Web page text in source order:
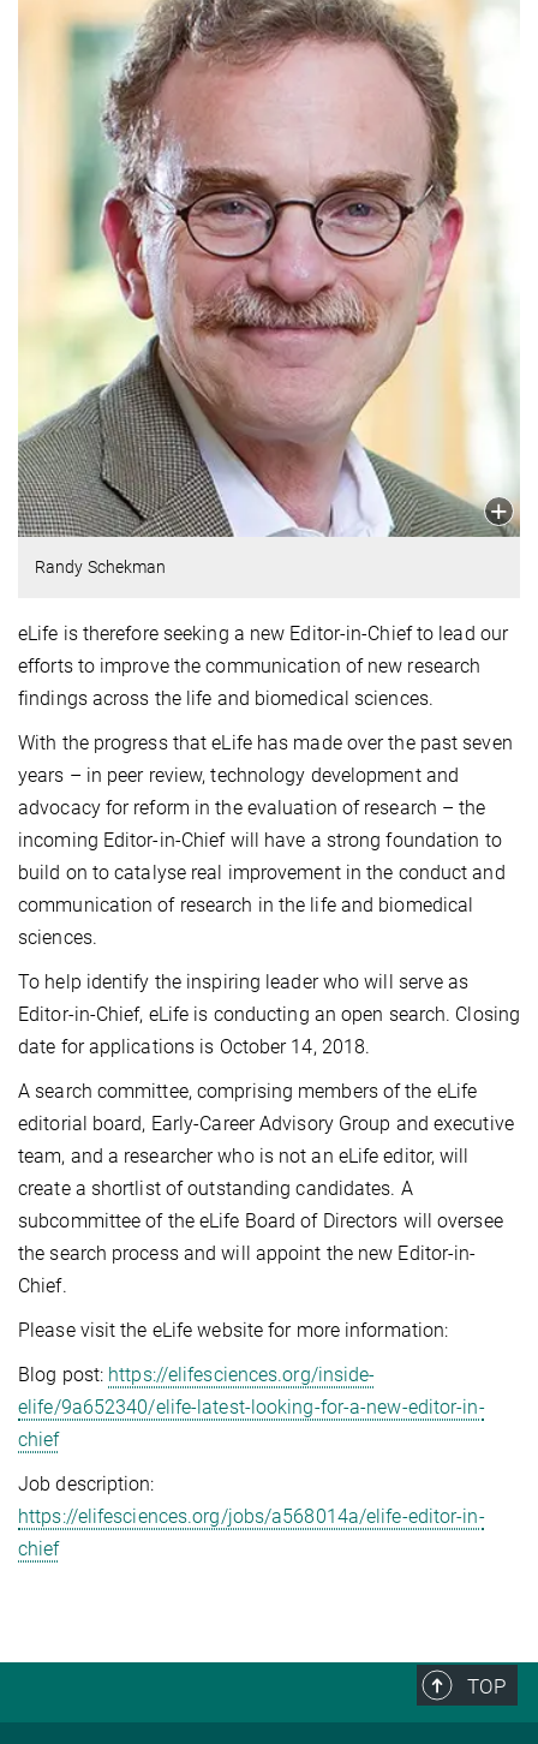
Randy Schekman
eLife is therefore seeking a new Editor-in-Chief to lead our
efforts to improve the communication of new research
findings across the life and biomedical sciences.
With the progress that eLife has made over the past seven
years – in peer review, technology development and
advocacy for reform in the evaluation of research – the
incoming Editor-in-Chief will have a strong foundation to
build on to catalyse real improvement in the conduct and
communication of research in the life and biomedical
sciences.
To help identify the inspiring leader who will serve as
Editor-in-Chief, eLife is conducting an open search. Closing
date for applications is October 14, 2018.
A search committee, comprising members of the eLife
editorial board, Early-Career Advisory Group and executive
team, and a researcher who is not an eLife editor, will
create a shortlist of outstanding candidates. A
subcommittee of the eLife Board of Directors will oversee
the search process and will appoint the new Editor-in-
Chief.
Please visit the eLife website for more information:
Blog post: https://elifesciences.org/inside-
elife/9a652340/elife-latest-looking-for-a-new-editor-in-
chief
Job description:
https://elifesciences.org/jobs/a568014a/elife-editor-in-
chief
TOP